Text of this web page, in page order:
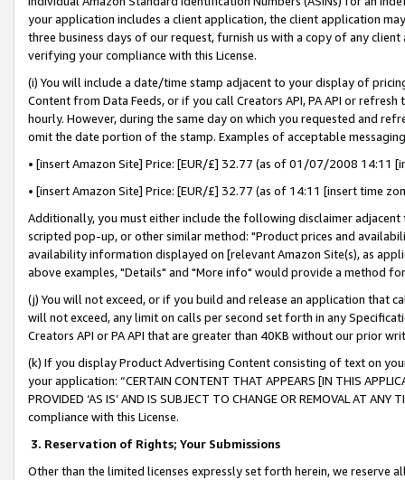
your application includes a client application, the client application
three business days of our request, furnish us with a copy of any
verifying your compliance with this License.
(i) You will include a date/time stamp adjacent to your display of
Content from Data Feeds, or if you call Creators API, PA API or
hourly. However, during the same day on which you requested and
omit the date portion of the stamp. Examples of acceptable
• [insert Amazon Site] Price: [EUR/£] 32.77 (as of 01/07/2008 14:11
• [insert Amazon Site] Price: [EUR/£] 32.77 (as of 14:11 [insert time
Additionally, you must either include the following disclaimer
scripted pop-up, or other similar method: "Product prices and
availability information displayed on [relevant Amazon Site(s), as
above examples, "Details" and "More info" would provide a method
(j) You will not exceed, or if you build and release an application that
will not exceed, any limit on calls per second set forth in any
Creators API or PA API that are greater than 40KB without our prior
(k) If you display Product Advertising Content consisting of text on
your application: “CERTAIN CONTENT THAT APPEARS [IN THIS
PROVIDED ‘AS IS’ AND IS SUBJECT TO CHANGE OR REMOVAL AT
compliance with this License.
3. Reservation of Rights; Your Submissions
Other than the limited licenses expressly set forth herein, we